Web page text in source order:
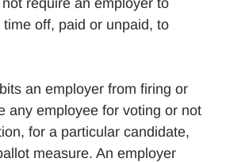
require an employer to
off, paid or unpaid, to
an employer from firing or
any employee for voting or not
for a particular candidate,
measure. An employer